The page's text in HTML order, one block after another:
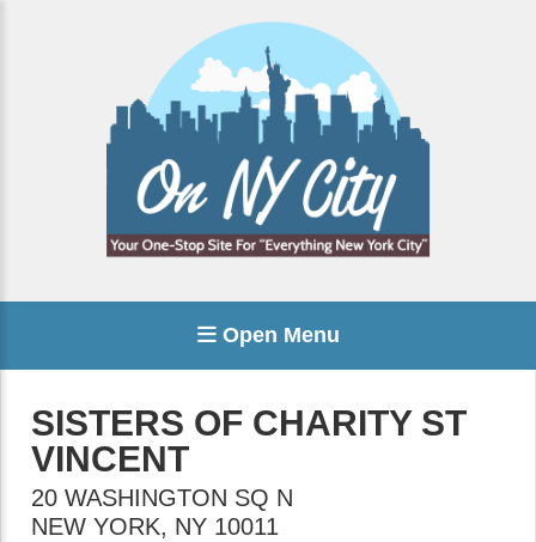
Open Menu
SISTERS OF CHARITY ST
VINCENT
20 WASHINGTON SQ N
NEW YORK, NY 10011